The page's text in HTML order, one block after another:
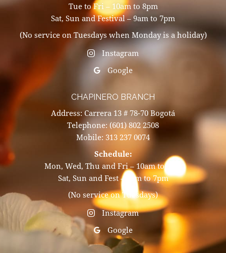
Tue to Fri – 10am to 8pm
Sat, Sun and Festival – 9am to 7pm
(No service on Tuesdays when Monday is a holiday)
Instagram
Google
CHAPINERO BRANCH
Address: Carrera 13 # 78-70 Bogotá
Telephone: (601) 802 2508
Mobile: 313 237 0074
Schedule:
Mon, Wed, Thu and Fri – 10am to 8pm
Sat, Sun and Fest – 9am to 7pm
(No service on Tuesdays)
Instagram
Google